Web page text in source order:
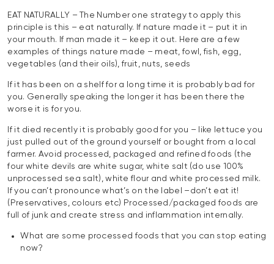
EAT NATURALLY – The Number one strategy to apply this
principle is this – eat naturally. If nature made it – put it in
your mouth. If man made it – keep it out. Here are a few
examples of things nature made – meat, fowl, fish, egg,
vegetables (and their oils), fruit, nuts, seeds
If it has been on a shelf for a long time it is probably bad for
you. Generally speaking the longer it has been there the
worse it is for you.
If it died recently it is probably good for you – like lettuce you
just pulled out of the ground yourself or bought from a local
farmer. Avoid processed, packaged and refined foods (the
four white devils are white sugar, white salt (do use 100%
unprocessed sea salt), white flour and white processed milk.
If you can’t pronounce what’s on the label –don’t eat it!
(Preservatives, colours etc) Processed/packaged foods are
full of junk and create stress and inflammation internally.
What are some processed foods that you can stop eating
now?